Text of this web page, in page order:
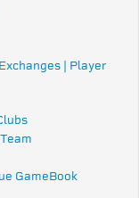
Exchanges | Player
GameBook